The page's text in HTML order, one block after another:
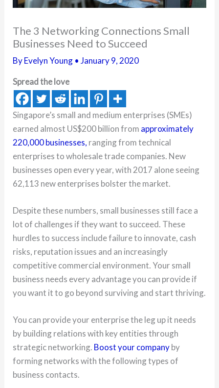
The 3 Networking Connections Small
Businesses Need to Succeed
ByEvelyn Young •January 9, 2020
Spread the love
Singapore’s small and medium enterprises (SMEs)
earned almost US$200 billion from approximately
220,000 businesses, ranging from technical
enterprises to wholesale trade companies. New
businesses open every year, with 2017 alone seeing
62,113 new enterprises bolster the market.
Despite these numbers, small businesses still face a
lot of challenges if they want to succeed. These
hurdles to success include failure to innovate, cash
risks, reputation issues and an increasingly
competitive commercial environment. Your small
business needs every advantage you can provide if
you want it to go beyond surviving and start thriving.
You can provide your enterprise the leg up it needs
by building relations with key entities through
strategic networking. Boost your companyby
forming networks with the following types of
business contacts.